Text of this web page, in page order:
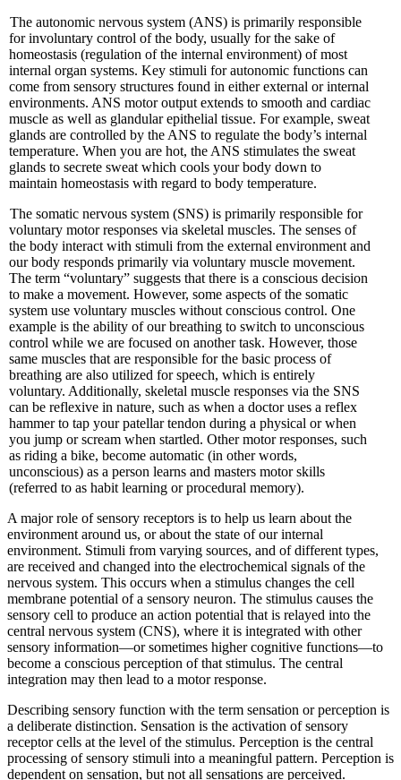
The autonomic nervous system (ANS) is primarily responsible
for involuntary control of the body, usually for the sake of
homeostasis (regulation of the internal environment) of most
internal organ systems. Key stimuli for autonomic functions can
come from sensory structures found in either external or internal
environments. ANS motor output extends to smooth and cardiac
muscle as well as glandular epithelial tissue. For example, sweat
glands are controlled by the ANS to regulate the body’s internal
temperature. When you are hot, the ANS stimulates the sweat
glands to secrete sweat which cools your body down to
maintain homeostasis with regard to body temperature.
The somatic nervous system (SNS) is primarily responsible for
voluntary motor responses via skeletal muscles. The senses of
the body interact with stimuli from the external environment and
our body responds primarily via voluntary muscle movement.
The term “voluntary” suggests that there is a conscious decision
to make a movement. However, some aspects of the somatic
system use voluntary muscles without conscious control. One
example is the ability of our breathing to switch to unconscious
control while we are focused on another task. However, those
same muscles that are responsible for the basic process of
breathing are also utilized for speech, which is entirely
voluntary. Additionally, skeletal muscle responses via the SNS
can be reflexive in nature, such as when a doctor uses a reflex
hammer to tap your patellar tendon during a physical or when
you jump or scream when startled. Other motor responses, such
as riding a bike, become automatic (in other words,
unconscious) as a person learns and masters motor skills
(referred to as habit learning or procedural memory).
A major role of sensory receptors is to help us learn about the
environment around us, or about the state of our internal
environment. Stimuli from varying sources, and of different types,
are received and changed into the electrochemical signals of the
nervous system. This occurs when a stimulus changes the cell
membrane potential of a sensory neuron. The stimulus causes the
sensory cell to produce an action potential that is relayed into the
central nervous system (CNS), where it is integrated with other
sensory information—or sometimes higher cognitive functions—to
become a conscious perception of that stimulus. The central
integration may then lead to a motor response.
Describing sensory function with the term sensation or perception is
a deliberate distinction. Sensation is the activation of sensory
receptor cells at the level of the stimulus. Perception is the central
processing of sensory stimuli into a meaningful pattern. Perception is
dependent on sensation, but not all sensations are perceived.